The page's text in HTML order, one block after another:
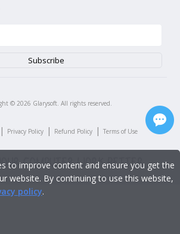
© 2026 Glarysoft. All rights reserved.
| Privacy Policy | Refund Policy | Terms of Use
to improve content and ensure you get the
website. By continuing to use this website,
policy.